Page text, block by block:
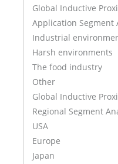
Global Inductive
Application Segment
Industrial
Harsh environments
The food industry
Other
Global Inductive
Regional Segment
USA
Europe
Japan